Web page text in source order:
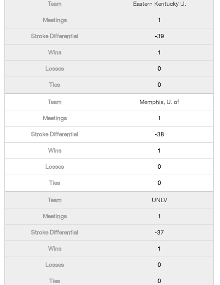
Eastern Kentucky U.
1
-39
1
0
0
Memphis, U. of
1
-38
1
0
0
UNLV
1
-37
1
0
0